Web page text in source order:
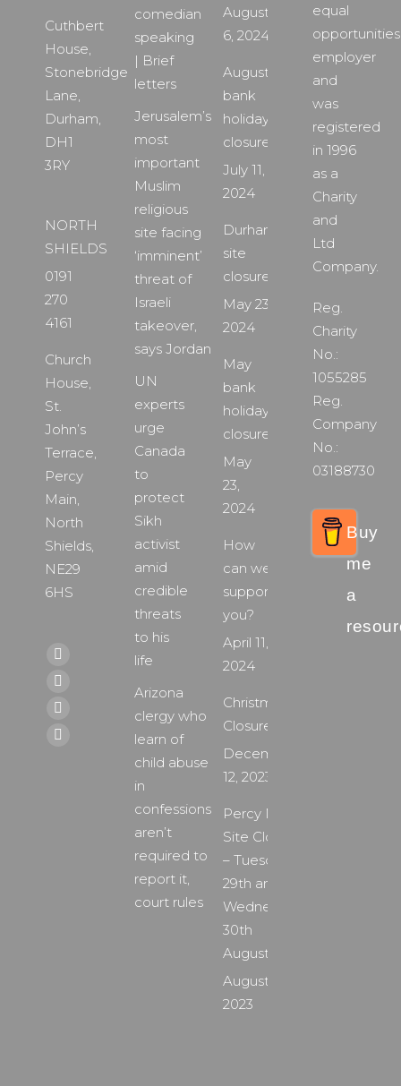
Cuthbert
House,
Stonebridge
Lane,
Durham,
DH1
3RY
NORTH
SHIELDS
0191
270
4161
Church
House,
St.
John’s
Terrace,
Percy
Main,
North
Shields,
NE29
6HS
Find us on:
Facebook
page
opens
in
X
page
opens
YouTube
page
Instagram
comedian
speaking
| Brief
letters
Jerusalem’s
most
important
Muslim
religious
site facing
‘imminent’
threat of
Israeli
takeover,
says Jordan
UN
experts
urge
Canada
to
protect
Sikh
activist
amid
credible
threats
to his
life
Arizona
clergy who
learn of
child abuse
in
confessions
aren’t
required to
report it,
court rules
August
6, 2024
August
bank
holiday
closure
July 11,
2024
Durham
site
closure
May 23,
2024
May
bank
holiday
closure
May
23,
2024
How
can we
support
you?
April 11,
2024
Christmas
Closure
December
12, 2023
Percy Main
Site Closure
– Tuesday
29th and
Wednesday
30th
August
August 24,
2023
equal
opportunities
employer
and
was
registered
in 1996
as a
Charity
and
Ltd
Company.
Reg.
Charity
No.:
1055285
Reg.
Company
No.:
03188730
Buy
me
a